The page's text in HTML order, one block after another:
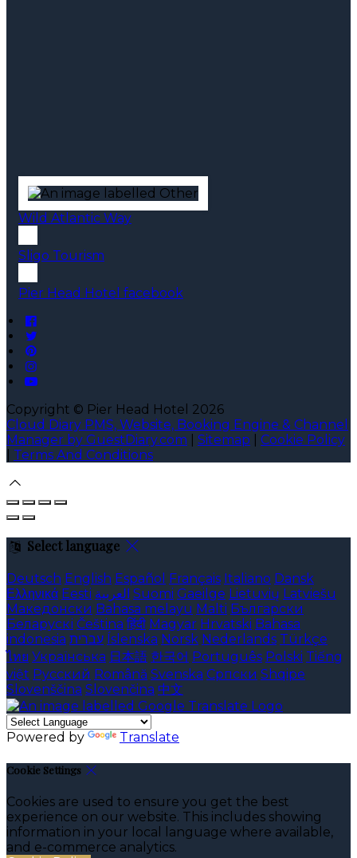
Wild Atlantic Way
Sligo Tourism
Pier Head Hotel facebook
Copyright © Pier Head Hotel 2026
Cloud Diary PMS, Website, Booking Engine & Channel
Manager by GuestDiary.com
Sitemap
Cookie Policy
Terms And Conditions
Select language
Deutsch English Español Français Italiano Dansk
Ελληνικά Eesti العربية Suomi Gaeilge Lietuvių Latviešu
Македонски Bahasa melayu Malti Български
Беларускі Čeština हिंदी Magyar Hrvatski Bahasa
indonesia עברית Íslenska Norsk Nederlands Türkçe
ไทย Українська 日本語 한국어 Português Polski Tiếng
việt Русский Română Svenska Српски Shqipe
Slovenščina Slovenčina 中文
Powered by Translate
Cookie Settings
Cookies are used to ensure you get the best
experience on our website. This includes showing
information in your local language where available,
and e-commerce analytics.